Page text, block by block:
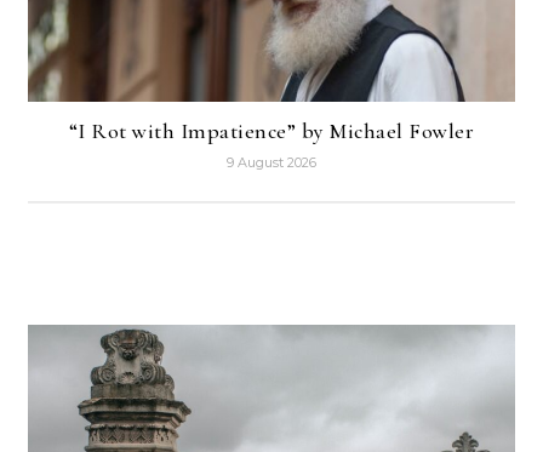
“I Rot with Impatience” by Michael Fowler
9 August 2026